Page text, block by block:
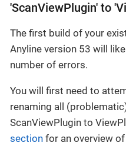
'ScanViewPlugin' to
The first build of your
Anyline version 53 will
number of errors.
You will first need to
renaming all
ScanViewPlugin to
section for an overview